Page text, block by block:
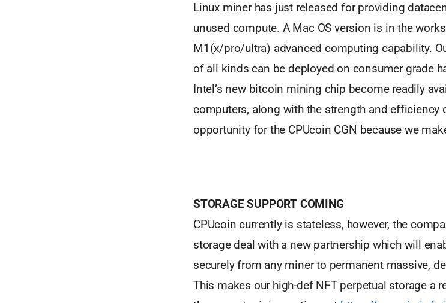
Linux miner has just released for providing
unused compute. A Mac OS version is in the
M1(x/pro/ultra) advanced computing capability.
of all kinds can be deployed on consumer grade
Intel’s new bitcoin mining chip become readily
computers, along with the strength and
opportunity for the CPUcoin CGN because we
STORAGE SUPPORT COMING
CPUcoin currently is stateless, however, the
storage deal with a new partnership which will
securely from any miner to permanent massive,
This makes our high-def NFT perpetual storage a